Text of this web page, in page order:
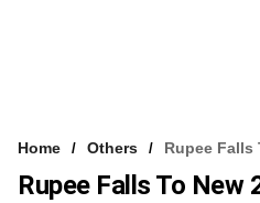
Home Others Rupee Falls
Rupee Falls To